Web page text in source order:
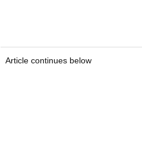
Article continues below